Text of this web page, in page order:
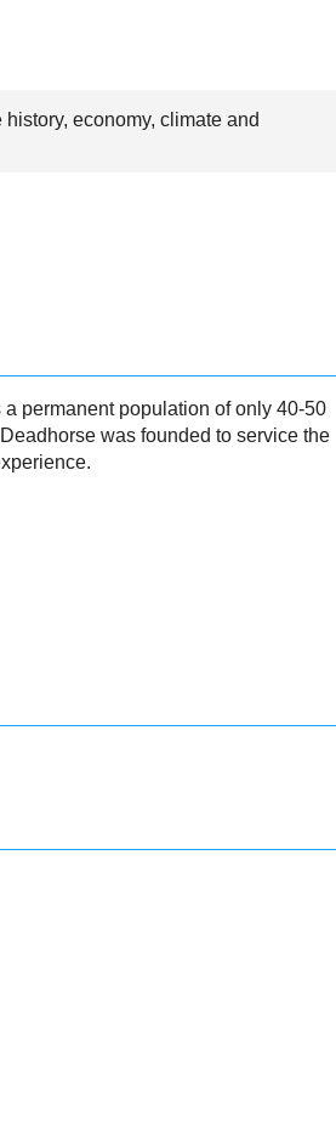
economy, climate and
permanent population of only 40-50
was founded to service the